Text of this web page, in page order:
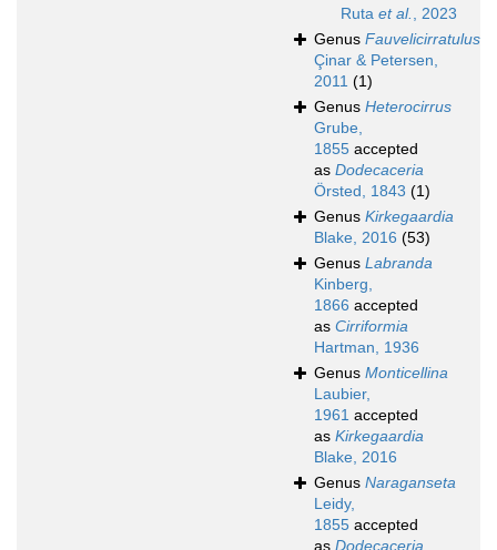
Ruta et al., 2023
Genus Fauvelicirratulus
Çinar & Petersen,
2011 (1)
Genus Heterocirrus
Grube,
1855 accepted
as Dodecaceria
Örsted, 1843 (1)
Genus Kirkegaardia
Blake, 2016 (53)
Genus Labranda
Kinberg,
1866 accepted
as Cirriformia
Hartman, 1936
Genus Monticellina
Laubier,
1961 accepted
as Kirkegaardia
Blake, 2016
Genus Naraganseta
Leidy,
1855 accepted
as Dodecaceria